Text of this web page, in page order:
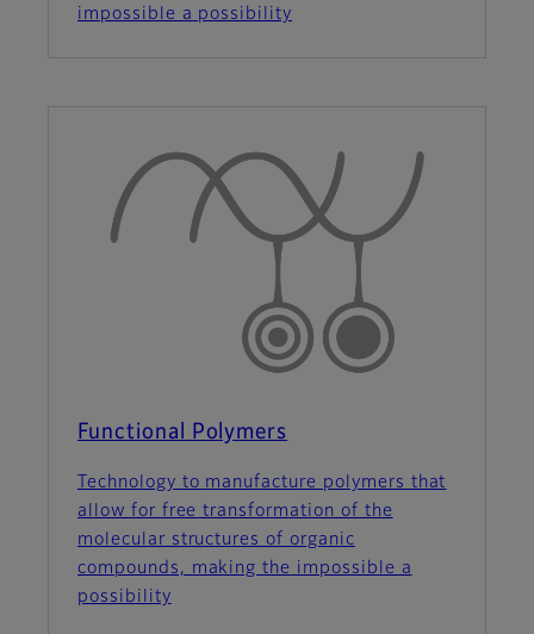
impossible a possibility
Functional Polymers
Technology to manufacture polymers that
allow for free transformation of the
molecular structures of organic
compounds, making the impossible a
possibility